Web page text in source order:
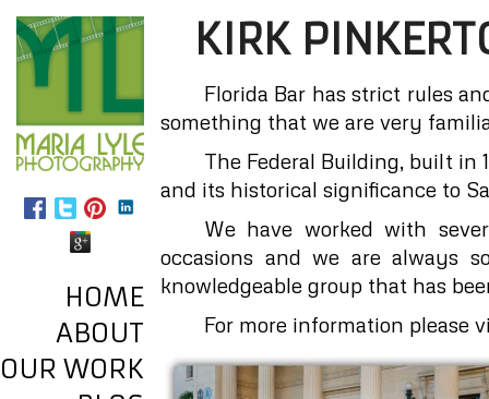
HOME
ABOUT
OUR WORK
KIRK
Florida Bar has strict rules
something that we are very
The Federal Building, built in
and its historical significance to
We have worked with
occasions and we are always
knowledgeable group that has
For more information please